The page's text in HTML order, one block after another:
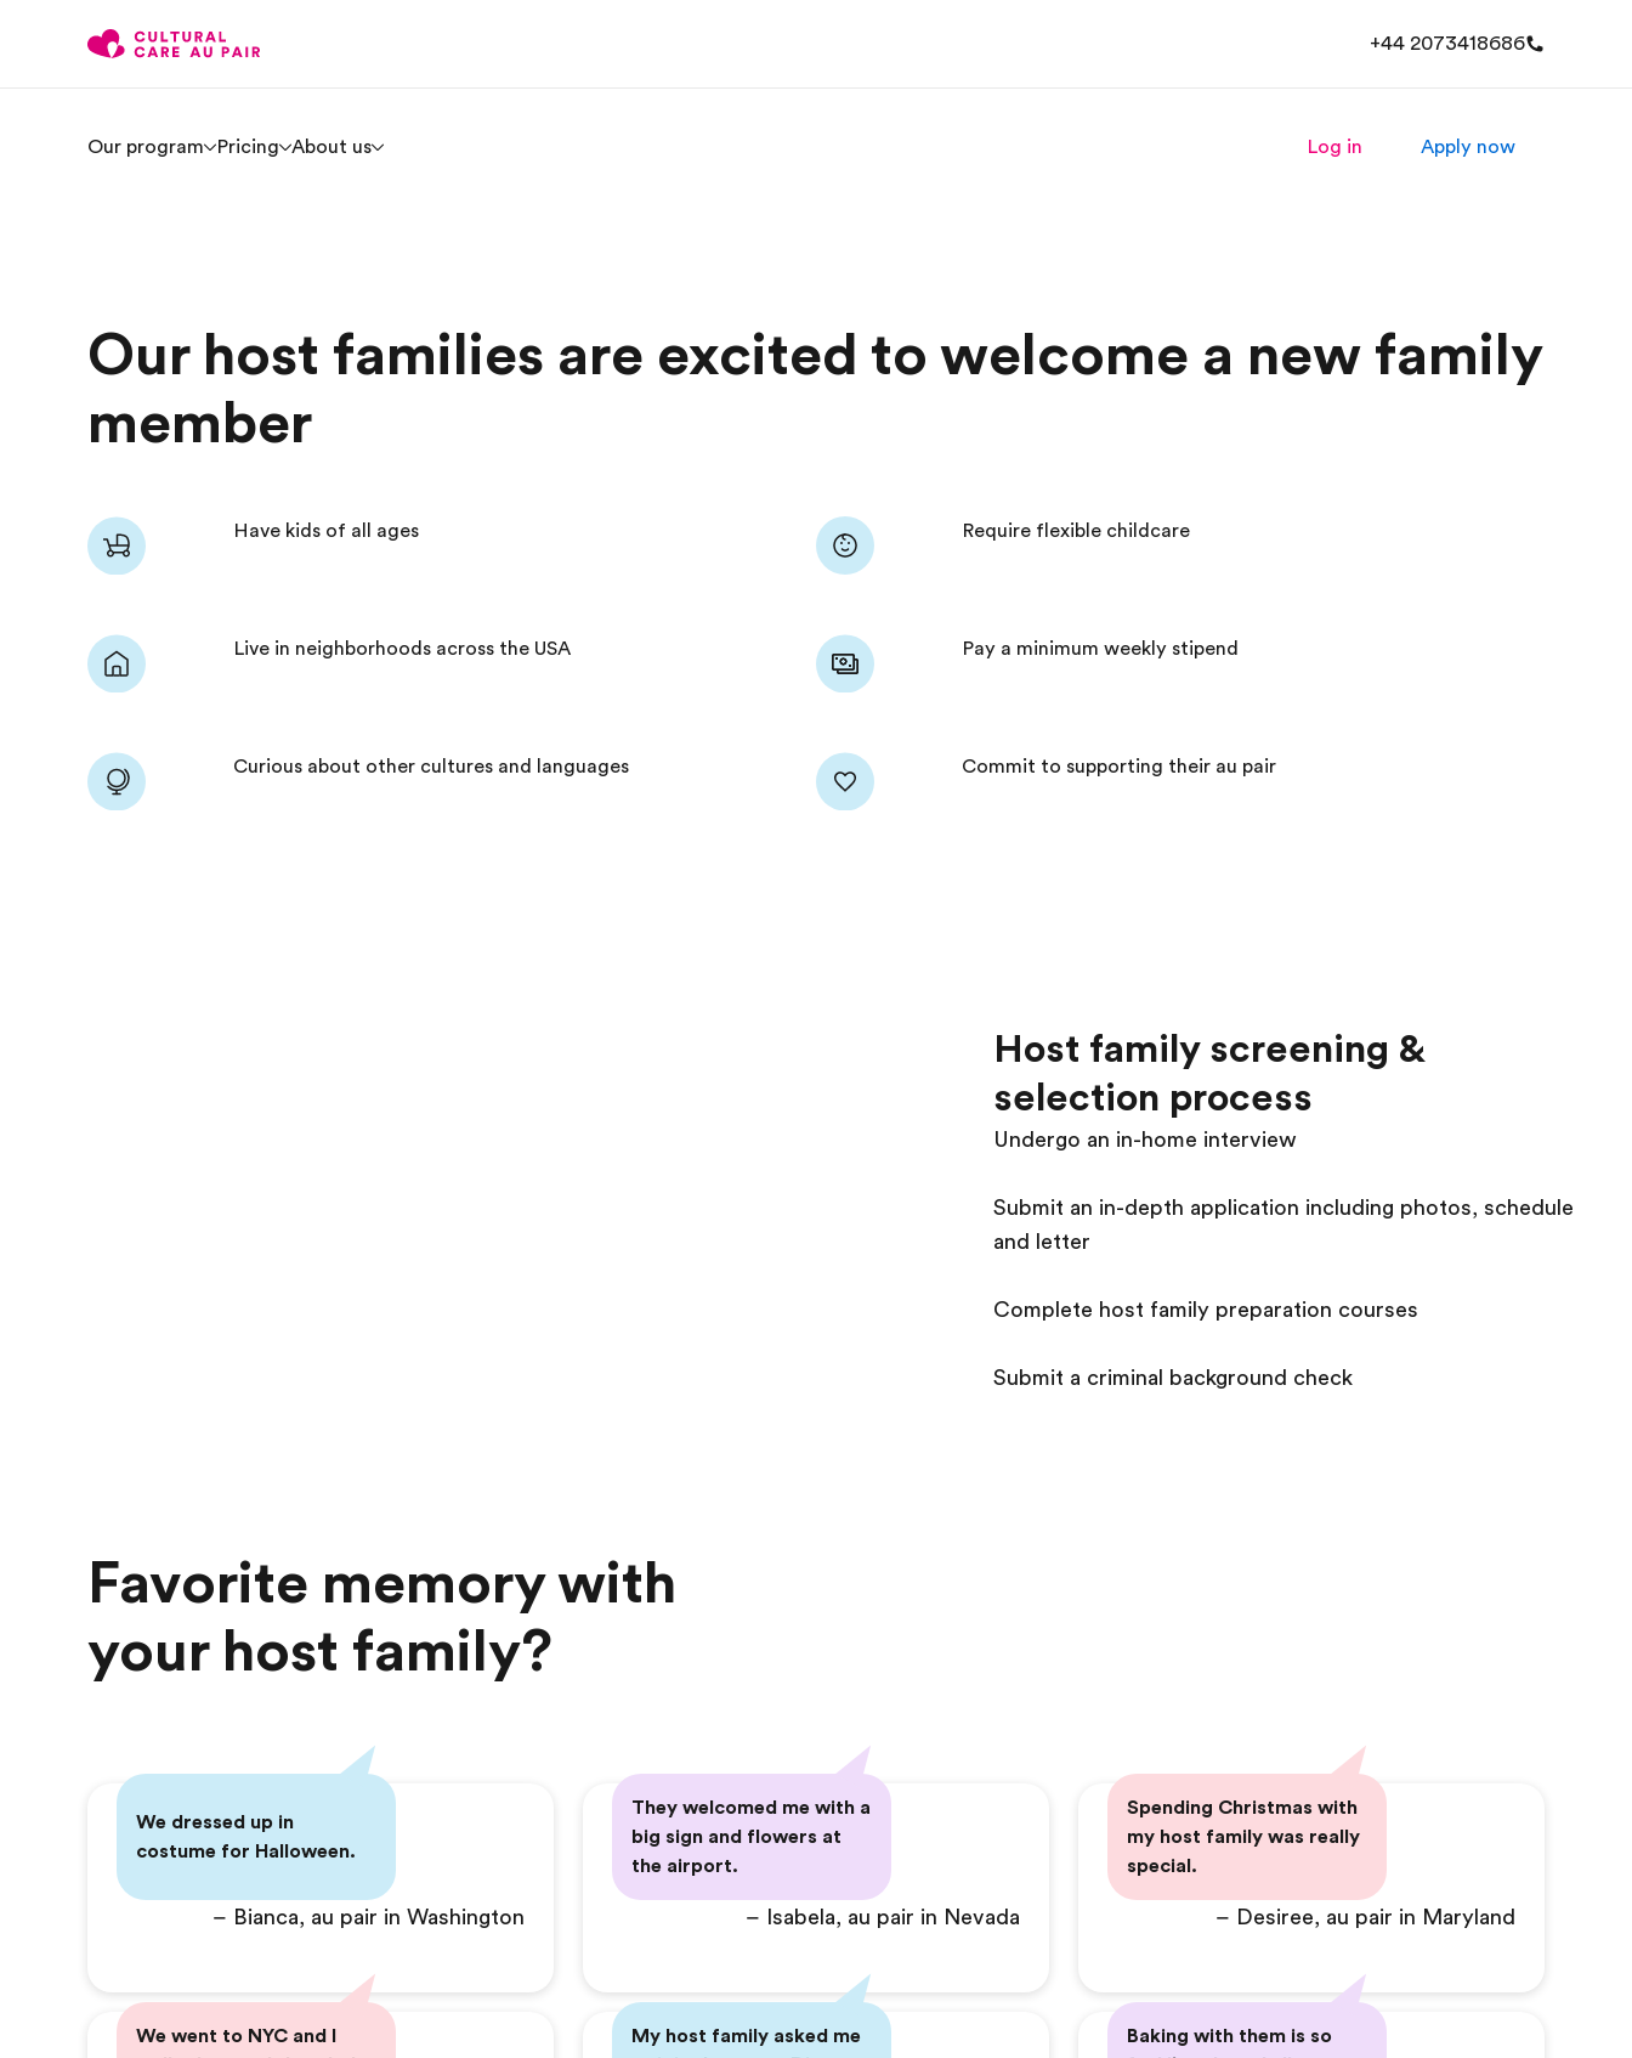
+44 2073418686
Our program Pricing About us Log in Apply now
Our host families are excited to welcome a new family
member
Have kids of all ages Require flexible childcare
Live in neighborhoods across the USA Pay a minimum weekly stipend
Curious about other cultures and languages Commit to supporting their au pair
Host family screening &
selection process
Undergo an in-home interview
Submit an in-depth application including photos, schedule
and letter
Complete host family preparation courses
Submit a criminal background check
Favorite memory with
your host family?
We dressed up in
costume for Halloween.
– Bianca, au pair in Washington
They welcomed me with a
big sign and flowers at
the airport.
– Isabela, au pair in Nevada
Spending Christmas with
my host family was really
special.
– Desiree, au pair in Maryland
We went to NYC and I
My host family asked me
Baking with them is so